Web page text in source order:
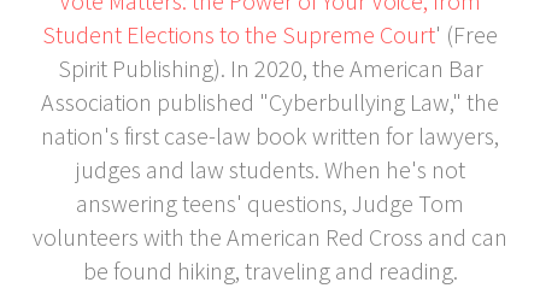
Student Elections to the Supreme Court' (Free
Spirit Publishing). In 2020, the American Bar
Association published "Cyberbullying Law," the
nation's first case-law book written for lawyers,
judges and law students. When he's not
answering teens' questions, Judge Tom
volunteers with the American Red Cross and can
be found hiking, traveling and reading.